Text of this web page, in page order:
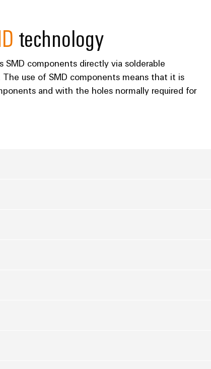
technology
components directly via solderable
use of SMD components means that it is
and with the holes normally required for